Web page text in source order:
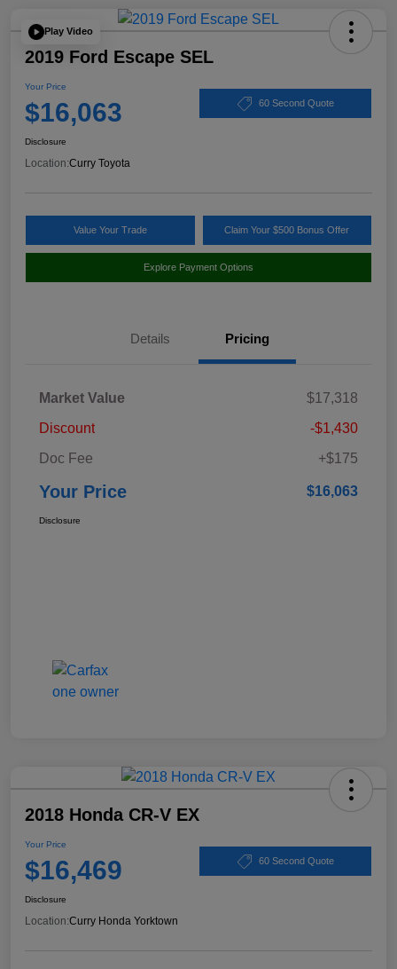
Play Video
2019 Ford Escape SEL
Your Price
$16,063 60 Second Quote
Disclosure
Location:Curry Toyota
Value Your Trade Claim Your $500 Bonus Offer
Explore Payment Options
Details Pricing
Market Value
$17,318
Discount
-$1,430
Doc Fee
+$175
Your Price $16,063
Disclosure
2018 Honda CR-V EX
Your Price
$16,469 60 Second Quote
Disclosure
Location:Curry Honda Yorktown